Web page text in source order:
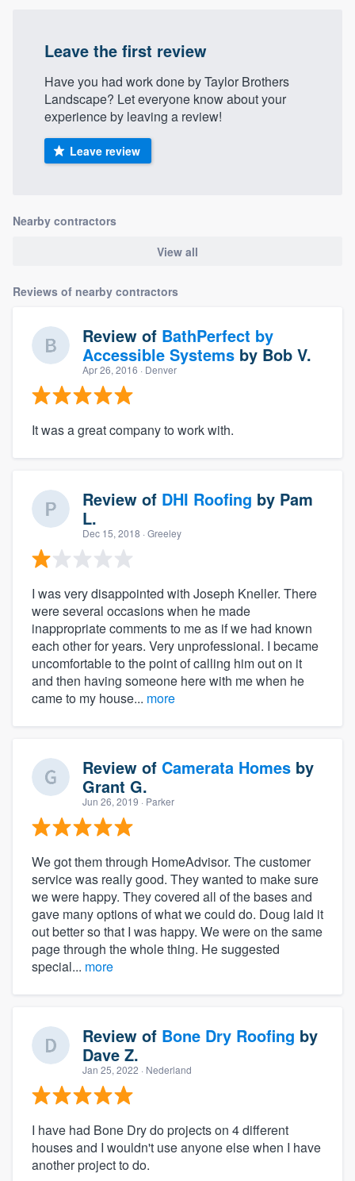
Leave the first review
Have you had work done by Taylor Brothers
Landscape? Let everyone know about your
experience by leaving a review!
Leave review
Nearby contractors
View all
Reviews of nearby contractors
Review of BathPerfect by
Accessible Systems by Bob V.
Apr 26, 2016 · Denver
It was a great company to work with.
Review of DHI Roofing by Pam
L.
Dec 15, 2018 · Greeley
I was very disappointed with Joseph Kneller. There
were several occasions when he made
inappropriate comments to me as if we had known
each other for years. Very unprofessional. I became
uncomfortable to the point of calling him out on it
and then having someone here with me when he
came to my house... more
Review of Camerata Homes by
Grant G.
Jun 26, 2019 · Parker
We got them through HomeAdvisor. The customer
service was really good. They wanted to make sure
we were happy. They covered all of the bases and
gave many options of what we could do. Doug laid it
out better so that I was happy. We were on the same
page through the whole thing. He suggested
special... more
Review of Bone Dry Roofing by
Dave Z.
Jan 25, 2022 · Nederland
I have had Bone Dry do projects on 4 different
houses and I wouldn't use anyone else when I have
another project to do.